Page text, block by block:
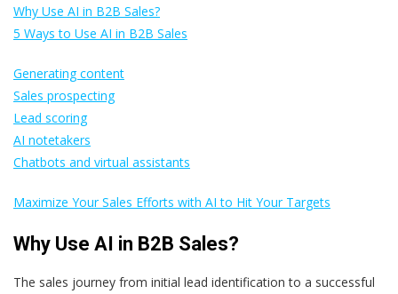
Why Use AI in B2B Sales?
5 Ways to Use AI in B2B Sales
Generating content
Sales prospecting
Lead scoring
AI notetakers
Chatbots and virtual assistants
Maximize Your Sales Efforts with AI to Hit Your Targets
Why Use AI in B2B Sales?
The sales journey from initial lead identification to a successful